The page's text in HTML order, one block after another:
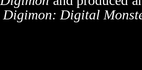
Digimon: Digital